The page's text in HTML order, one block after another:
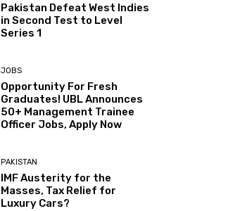
Pakistan Defeat West Indies
in Second Test to Level
Series 1
JOBS
Opportunity For Fresh
Graduates! UBL Announces
50+ Management Trainee
Officer Jobs, Apply Now
PAKISTAN
IMF Austerity for the
Masses, Tax Relief for
Luxury Cars?